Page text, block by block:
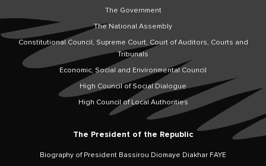
The Government
The National Assembly
Constitutional Council, Supreme Court, Court of Auditors, Courts and
Tribunals
Economic, Social and Environmental Council
High Council of Social Dialogue
High Council of Local Authorities
The President of the Republic
Biography of President Bassirou Diomaye Diakhar FAYE